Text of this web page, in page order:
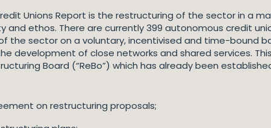
Unions Report is the restructuring of the sector in a
ethos. There are currently 399 autonomous credit
the sector on a voluntary, incentivised and time-bound
development of close networks and shared services.
Board (“ReBo”) which has already been
on restructuring proposals;